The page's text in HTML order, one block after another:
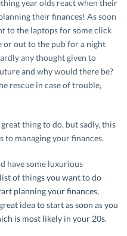
year olds react when their
their finances! As soon
to the laptops for some click
out to the pub for a night
any thought given to
and why would there be?
rescue in case of trouble,
thing to do, but sadly, this
to managing your finances.
have some luxurious
of things you want to do
planning your finances,
idea to start as soon as you
is most likely in your 20s.